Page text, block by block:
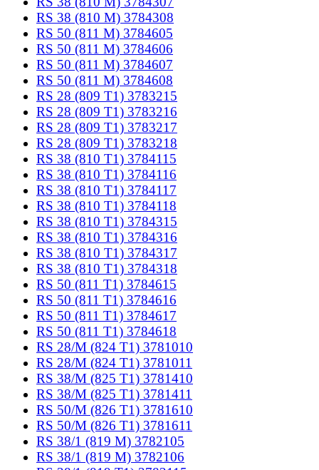
RS 38 (810 M) 3784308
RS 50 (811 M) 3784605
RS 50 (811 M) 3784606
RS 50 (811 M) 3784607
RS 50 (811 M) 3784608
RS 28 (809 T1) 3783215
RS 28 (809 T1) 3783216
RS 28 (809 T1) 3783217
RS 28 (809 T1) 3783218
RS 38 (810 T1) 3784115
RS 38 (810 T1) 3784116
RS 38 (810 T1) 3784117
RS 38 (810 T1) 3784118
RS 38 (810 T1) 3784315
RS 38 (810 T1) 3784316
RS 38 (810 T1) 3784317
RS 38 (810 T1) 3784318
RS 50 (811 T1) 3784615
RS 50 (811 T1) 3784616
RS 50 (811 T1) 3784617
RS 50 (811 T1) 3784618
RS 28/M (824 T1) 3781010
RS 28/M (824 T1) 3781011
RS 38/M (825 T1) 3781410
RS 38/M (825 T1) 3781411
RS 50/M (826 T1) 3781610
RS 50/M (826 T1) 3781611
RS 38/1 (819 M) 3782105
RS 38/1 (819 M) 3782106